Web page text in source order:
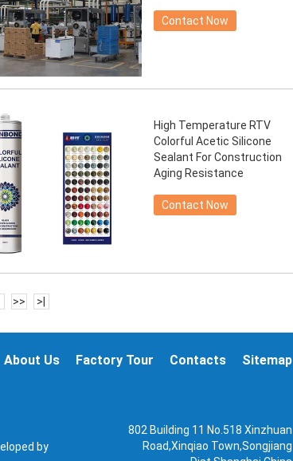
Contact Now
High Temperature RTV
Colorful Acetic Silicone
Sealant For Construction
Aging Resistance
Contact Now
>> >|
Sitemap
Contacts
Factory Tour
About Us
by
802 Building 11 No.518 Xinzhuan
Road,Xinqiao Town,Songjiang